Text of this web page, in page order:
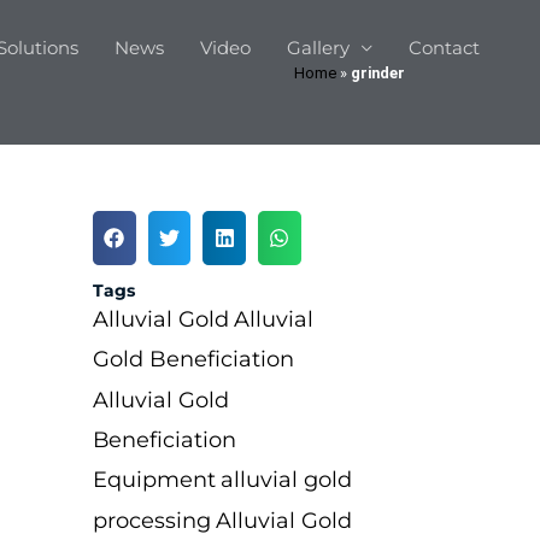
News Video Gallery Contact
Home » grinder
Tags
Alluvial Gold Alluvial
Gold Beneficiation
Alluvial Gold
Beneficiation
Equipment alluvial gold
processing Alluvial Gold